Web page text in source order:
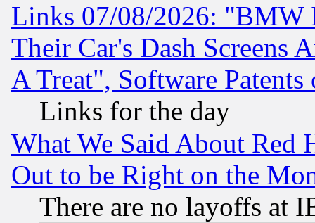
Links 07/08/2026: "BMW
Their Car's Dash Screens
A Treat", Software Patents
Links for the day
What We Said About Red
Out to be Right on the
There are no layoffs at